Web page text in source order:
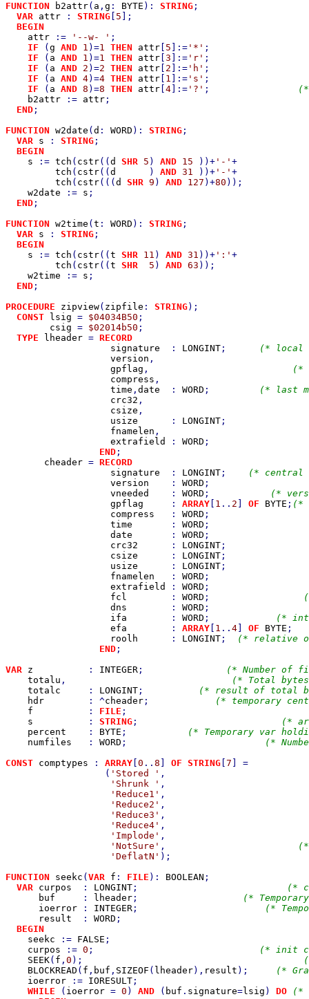
FUNCTION
b2attr( a , g : BYTE ): STRING
VAR attr : STRING 5 ];
BEGIN
attr
:= '--w- ' ;
IF
( g AND 1 )=1 THEN attr 5 ]:= '*'
IF
( a AND 1 )=1 THEN attr 3 ]:= 'r'
IF
( a AND 2 )=2 THEN attr 2 ]:= 'h'
IF
( a AND 4)=4 THEN attr 1 ]:= 's'
IF
( a AND 8 )=8 THEN attr 4 ]:= '?' ;
b2attr
:= attr ;
END ;
FUNCTION w2date ( d : WORD ): STRING
VAR s : STRING ;
BEGIN
s
:= tch ( cstr(( d SHR 5 ) AND 15 ))+ '-'
tch ( cstr(( d ) AND 31 ))+ '-'
tch ( cstr((( d SHR 9 ) AND 127 )+80
w2date
:= s ;
END ;
FUNCTION w2time ( t : WORD ): STRING
VAR s : STRING ;
BEGIN
s
:= tch ( cstr(( t SHR 11 ) AND 31 ))+ ':'
tch ( cstr(( t SHR 5 ) AND 63
w2time
:= s ;
END ;
PROCEDURE zipview( zipfile : STRING
CONST
lsig = $04034B50
csig = $02014b50
TYPE
lheader =
signature
: LONGINT ;
(* local
version
gpflag ,
(*
compress ,
time , date : WORD ;
(* last
crc32
csize
usize
: LONGINT
fnamelen
extrafield
: WORD ;
END ;
cheader =
signature
: LONGINT ;
(* central
version
: WORD
vneeded
: WORD ;
(*
gpflag
: ARRAY 1 .. 2 OF BYTE ; (*
compress
: WORD ;
time
: WORD ;
date
: WORD ;
crc32
: LONGINT
csize
: LONGINT
usize
: LONGINT
fnamelen
: WORD
extrafield
: WORD ;
fcl
: WORD ;
dns
: WORD
ifa
: WORD ;
(*
efa
: ARRAY 1 .. 4 OF BYTE ;
roolh
: LONGINT ;
(* relative
END ;
VAR z : INTEGER ;
(* Number of
totalu ,
(* Total bytes
totalc
: LONGINT ;
(* result of total
hdr
: ^cheader ;
(* temporary
f
: FILE
s
: STRING ;
(*
percent
: BYTE ;
(* Temporary var
numfiles
: WORD ;
(*
CONST comptypes : ARRAY 0 .. 8 OF STRING 7 ]
( 'Stored '
'Shrunk '
'Reduce1'
'Reduce2'
'Reduce3'
'Reduce4'
'Implode'
'NotSure' ,
'DeflatN'
FUNCTION seekc ( VAR f : FILE ): BOOLEAN ;
VAR curpos : LONGINT ;
(*
buf
: lheader ;
(*
ioerror
: INTEGER ;
(*
result
: WORD
BEGIN
seekc
:= FALSE
curpos
:= 0 ;
(* init
SEEK( f , 0 );
BLOCKREAD ( f , buf , SIZEOF ( lheader), result );
(*
ioerror
:= IORESULT
WHILE
( ioerror = 0 ) AND ( buf . signature=lsig ) DO
(*